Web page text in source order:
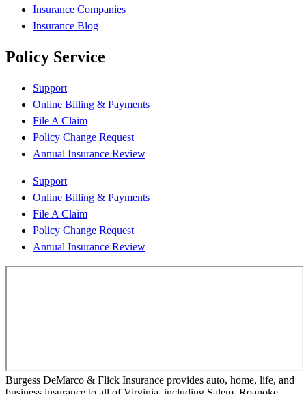
Insurance Companies
Insurance Blog
Policy Service
Support
Online Billing & Payments
File A Claim
Policy Change Request
Annual Insurance Review
Support
Online Billing & Payments
File A Claim
Policy Change Request
Annual Insurance Review
Burgess DeMarco & Flick Insurance provides auto, home, life, and